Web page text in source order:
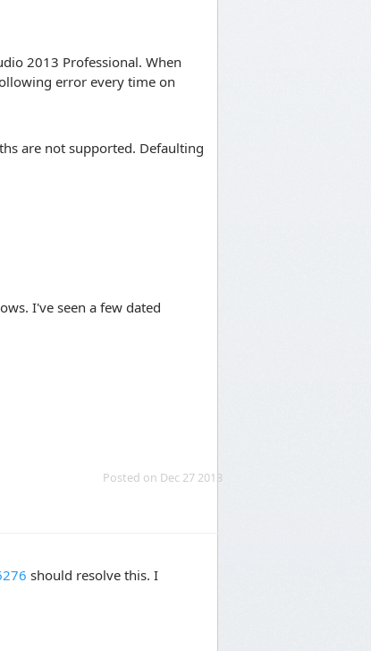
2013 Professional. When
error every time on
are not supported. Defaulting
I've seen a few dated
Posted on Dec 27 2013
should resolve this. I